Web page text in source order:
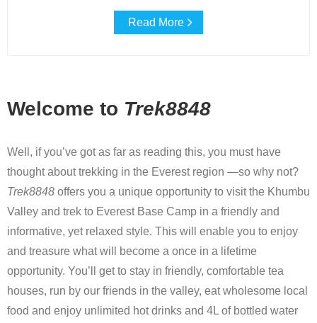
Read More
Welcome to Trek8848
Well, if you’ve got as far as reading this, you must have
thought about trekking in the Everest region —so why not?
Trek8848 offers you a unique opportunity to visit the Khumbu
Valley and trek to Everest Base Camp in a friendly and
informative, yet relaxed style. This will enable you to enjoy
and treasure what will become a once in a lifetime
opportunity. You’ll get to stay in friendly, comfortable tea
houses, run by our friends in the valley, eat wholesome local
food and enjoy unlimited hot drinks and 4L of bottled water